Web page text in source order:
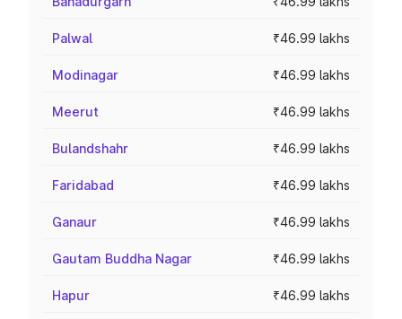
Palwal ₹46.99 lakhs
Modinagar ₹46.99 lakhs
Meerut ₹46.99 lakhs
Bulandshahr ₹46.99 lakhs
Faridabad ₹46.99 lakhs
Ganaur ₹46.99 lakhs
Gautam Buddha Nagar ₹46.99 lakhs
Hapur ₹46.99 lakhs